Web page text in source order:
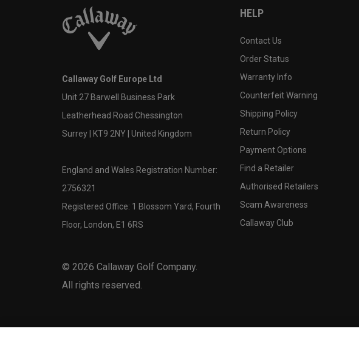
Callaway Golf Europe Ltd
Unit 27 Barwell Business Park
Leatherhead Road Chessington
Surrey | KT9 2NY | United Kingdom
England and Wales Registration Number:
2756321
Registered Office: 1 Blossom Yard, Fourth
Floor, London, E1 6RS
© 2026 Callaway Golf Company.
All rights reserved.
HELP
Contact Us
Order Status
Warranty Info
Counterfeit Warning
Shipping Policy
Return Policy
Payment Options
Find a Retailer
Authorised Retailers
Scam Awareness
Callaway Club